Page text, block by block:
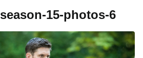
15-photos-6